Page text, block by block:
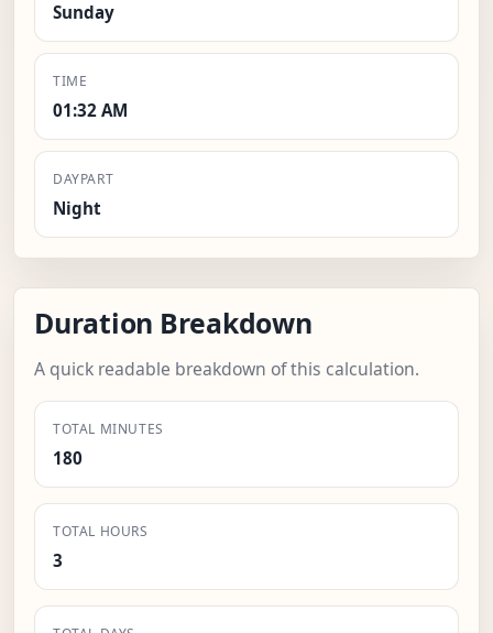
Sunday
TIME
01:32 AM
DAYPART
Night
Duration Breakdown
A quick readable breakdown of this calculation.
TOTAL MINUTES
180
TOTAL HOURS
3